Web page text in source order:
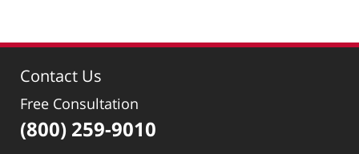
Contact Us
Free Consultation
(800) 259-9010